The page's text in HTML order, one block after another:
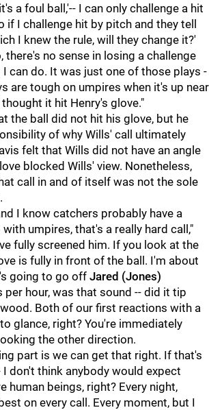
a foul ball,'-- I can only challenge a hit
if I challenge hit by pitch and they tell
I knew the rule, will they change it?'
there's no sense in losing a challenge
can do. It was just one of those plays -
are tough on umpires when it's up near
it hit Henry's glove."
the ball did not hit his glove, but he
of why Wills' call ultimately
felt that Wills did not have an angle
blocked Wills' view. Nonetheless,
call in and of itself was not the sole
I know catchers probably have a
umpires, that's a really hard call,"
fully screened him. If you look at the
is fully in front of the ball. I'm about
going to go off Jared (Jones)
hour, was that sound -- did it tip
Both of our first reactions with a
glance, right? You're immediately
the other direction.
part is we can get that right. If that's
I don't think anybody would expect
human beings, right? Every night,
on every call. Every moment, but I